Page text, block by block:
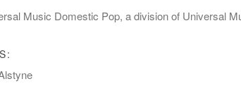
Music Domestic Pop, a division of Universal